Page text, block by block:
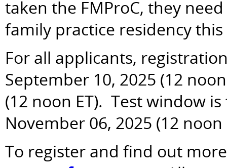
taken the FMProC, they
family practice residency this
For all applicants,
September 10, 2025 (12
(12 noon ET). Test window
November 06, 2025 (12 noon
To register and find out